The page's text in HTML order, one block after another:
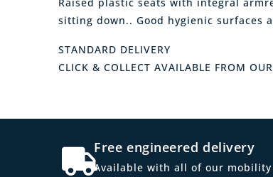
sitting down.. Good hygienic surfaces
STANDARD DELIVERY
CLICK & COLLECT AVAILABLE FROM
Free engineered delivery
Available with all of our mobility